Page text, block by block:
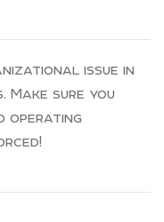
issue in
Make sure you
operating